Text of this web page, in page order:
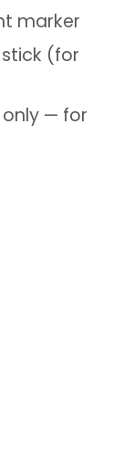
marker
(for
— for